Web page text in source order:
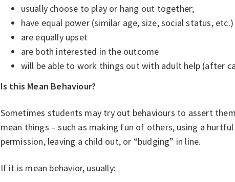
usually choose to play or hang out together;
have equal power (similar age, size, social status, etc.)
are equally upset
are both interested in the outcome
will be able to work things out with adult help (after
Is this Mean Behaviour?
Sometimes students may try out behaviours to assert
mean things – such as making fun of others, using a
permission, leaving a child out, or “budging” in line.
If it is mean behavior, usually: